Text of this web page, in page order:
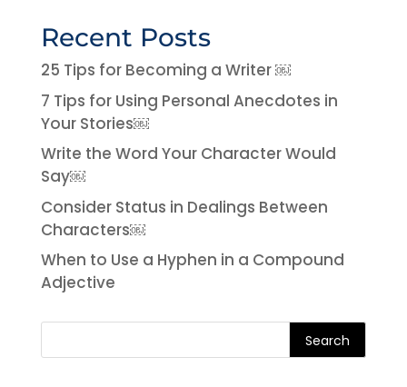
Recent Posts
25 Tips for Becoming a Writer ￼
7 Tips for Using Personal Anecdotes in
Your Stories￼
Write the Word Your Character Would
Say￼
Consider Status in Dealings Between
Characters￼
When to Use a Hyphen in a Compound
Adjective
Search